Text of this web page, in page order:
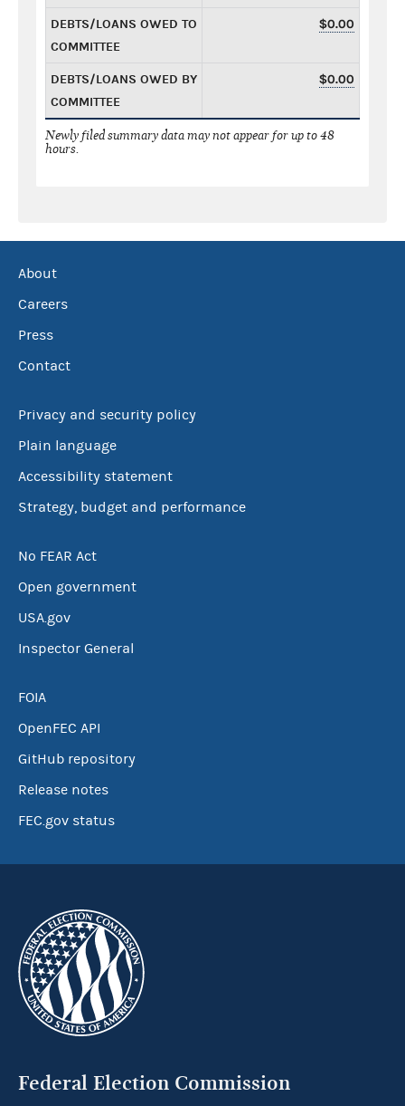
DEBTS/LOANS OWED TO
COMMITTEE
$0.00
DEBTS/LOANS OWED BY
COMMITTEE
$0.00
Newly filed summary data may not appear for up to 48
hours.
About
Careers
Press
Contact
Privacy and security policy
Plain language
Accessibility statement
Strategy, budget and performance
No FEAR Act
Open government
USA.gov
Inspector General
FOIA
OpenFEC API
GitHub repository
Release notes
FEC.gov status
Federal Election Commission